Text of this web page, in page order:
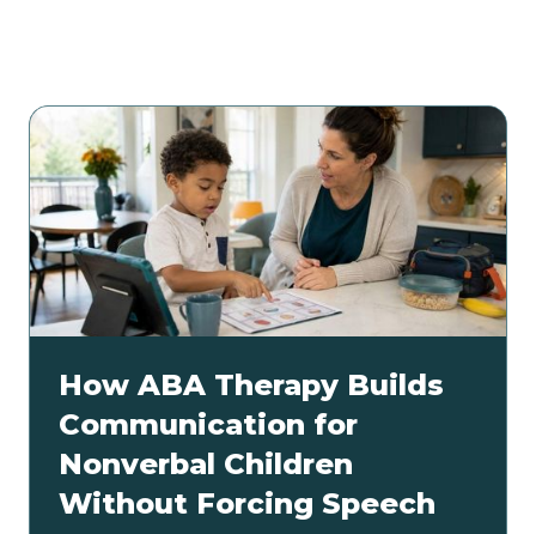
How ABA Therapy Builds
Communication for
Nonverbal Children
Without Forcing Speech